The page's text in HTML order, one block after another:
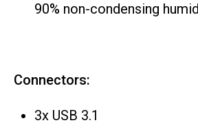
90% non-condensing
Connectors:
3x USB 3.1